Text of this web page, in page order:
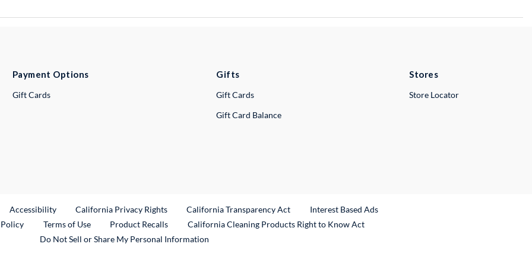
Payment Options
Gift Cards
Gifts
Gift Cards
Gift Card Balance
Stores
Store Locator
Link
Accessibility California Privacy Rights California Transparency Act
Interest Based Ads
Terms of Use Product RecallsExternal Link
California Cleaning Products Right to Know Act
Do Not Sell or Share My Personal Information